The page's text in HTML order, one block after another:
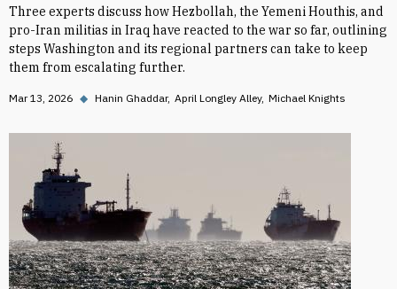
Three experts discuss how Hezbollah, the Yemeni Houthis, and
pro-Iran militias in Iraq have reacted to the war so far, outlining
steps Washington and its regional partners can take to keep
them from escalating further.
Mar 13, 2026 ◆ Hanin Ghaddar April Longley Alley Michael Knights